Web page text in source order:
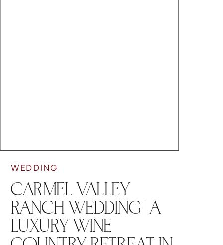
WEDDING
CARMEL VALLEY
RANCH WEDDING | A
LUXURY WINE